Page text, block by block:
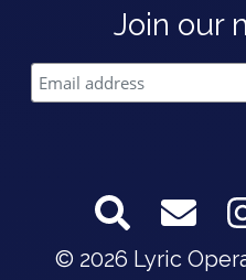
Join our
© 2026 Lyric